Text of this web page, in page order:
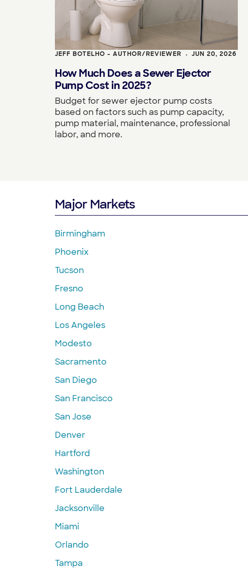
JEFF BOTELHO - AUTHOR/REVIEWER • JUN 20, 2026
How Much Does a Sewer Ejector
Pump Cost in 2025?
Budget for sewer ejector pump costs
based on factors such as pump capacity,
pump material, maintenance, professional
labor, and more.
Major Markets
Birmingham
Phoenix
Tucson
Fresno
Long Beach
Los Angeles
Modesto
Sacramento
San Diego
San Francisco
San Jose
Denver
Hartford
Washington
Fort Lauderdale
Jacksonville
Miami
Orlando
Tampa